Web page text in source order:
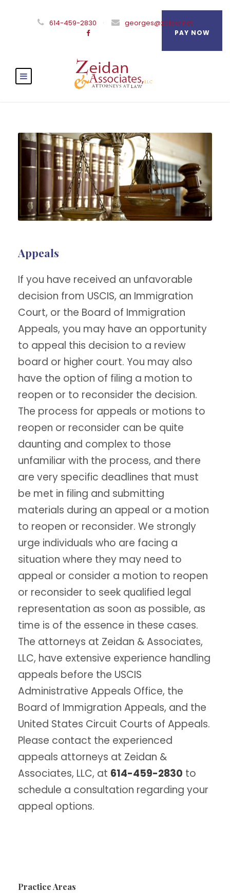
614-459-2830 · georges@zdlaw.net
PAY NOW
Appeals
If you have received an unfavorable
decision from USCIS, an Immigration
Court, or the Board of Immigration
Appeals, you may have an opportunity
to appeal this decision to a review
board or higher court. You may also
have the option of filing a motion to
reopen or to reconsider the decision.
The process for appeals or motions to
reopen or reconsider can be quite
daunting and complex to those
unfamiliar with the process, and there
are very specific deadlines that must
be met in filing and submitting
materials during an appeal or a motion
to reopen or reconsider. We strongly
urge individuals who are facing a
situation where they may need to
appeal or consider a motion to reopen
or reconsider to seek qualified legal
representation as soon as possible, as
time is of the essence in these cases.
The attorneys at Zeidan & Associates,
LLC, have extensive experience handling
appeals before the USCIS
Administrative Appeals Office, the
Board of Immigration Appeals, and the
United States Circuit Courts of Appeals.
Please contact the experienced
appeals attorneys at Zeidan &
Associates, LLC, at 614-459-2830 to
schedule a consultation regarding your
appeal options.
Practice Areas